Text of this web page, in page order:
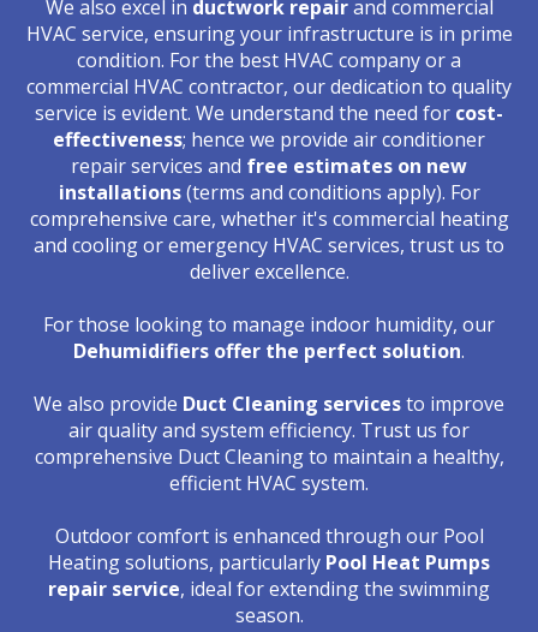
We also excel in ductwork repairand commercial
HVAC service, ensuring your infrastructure is in prime
condition. For the best HVAC company or a
commercial HVAC contractor, our dedication to quality
service is evident. We understand the need for cost-
effectiveness; hence we provide air conditioner
repair services and free estimates on new
installations(terms and conditions apply). For
comprehensive care, whether it's commercial heating
and cooling or emergency HVAC services, trust us to
deliver excellence.
For those looking to manage indoor humidity, our
Dehumidifiers offer the perfect solution.
We also provide Duct Cleaning servicesto improve
air quality and system efficiency. Trust us for
comprehensive Duct Cleaning to maintain a healthy,
efficient HVAC system.
Outdoor comfort is enhanced through our Pool
Heating solutions, particularly Pool Heat Pumps
repair service, ideal for extending the swimming
season.